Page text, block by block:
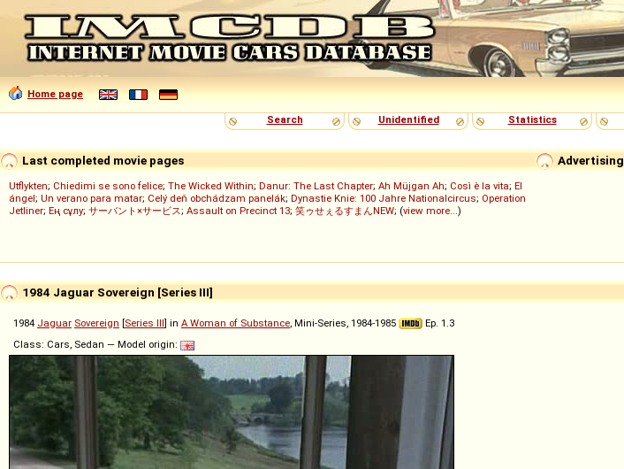
Home page
Search
Unidentified Statistics
Advertising
Last completed movie pages
Utflykten; Chiedimi se sono felice; The Wicked Within; Danur: The Last Chapter; Ah Müjgan Ah; Così è la vita; El
ángel; Un verano para matar; Celý deň obchádzam panelák; Dynastie Knie: 100 Jahre Nationalcircus; Operation
Jetliner; Ең сұлу; サーバント×サービス; Assault on Precinct 13; 笑ゥせぇるすまんNEW; (view more...)
1984 Jaguar Sovereign [Series III]
1984 Jaguar Sovereign [Series III] in A Woman of Substance, Mini-Series, 1984-1985
Ep. 1.3
Class: Cars, Sedan — Model origin: